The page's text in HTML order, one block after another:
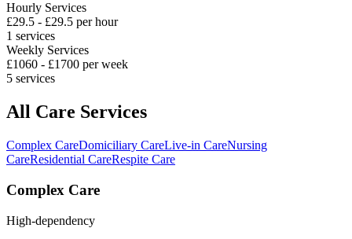
Hourly Services
£29.5 - £29.5 per hour
1 services
Weekly Services
£1060 - £1700 per week
5 services
All Care Services
Complex CareDomiciliary CareLive-in CareNursing
CareResidential CareRespite Care
Complex Care
High-dependency